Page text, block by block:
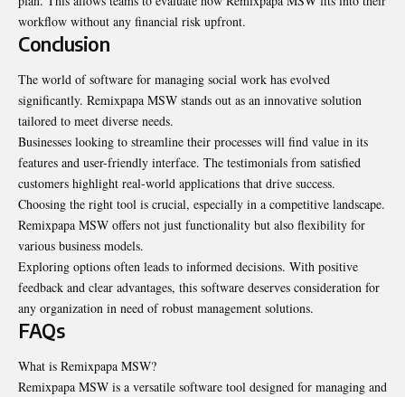
workflow without any financial risk upfront.
Conclusion
The world of software for managing social work has evolved
significantly. Remixpapa MSW stands out as an innovative solution
tailored to meet diverse needs.
Businesses looking to streamline their processes will find value in its
features and user-friendly interface. The testimonials from satisfied
customers highlight real-world applications that drive success.
Choosing the right tool is crucial, especially in a competitive landscape.
Remixpapa MSW offers not just functionality but also flexibility for
various business models.
Exploring options often leads to informed decisions. With positive
feedback and clear advantages, this software deserves consideration for
any organization in need of robust management solutions.
FAQs
What is Remixpapa MSW?
Remixpapa MSW is a versatile software tool designed for managing and